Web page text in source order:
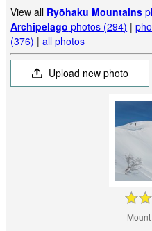
View all Ryōhaku Mountains
Archipelago photos (294) |
(376) |all photos
Upload new photo